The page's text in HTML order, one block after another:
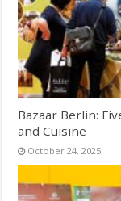
Bazaar Berlin:
and Cuisine
October 24, 2025